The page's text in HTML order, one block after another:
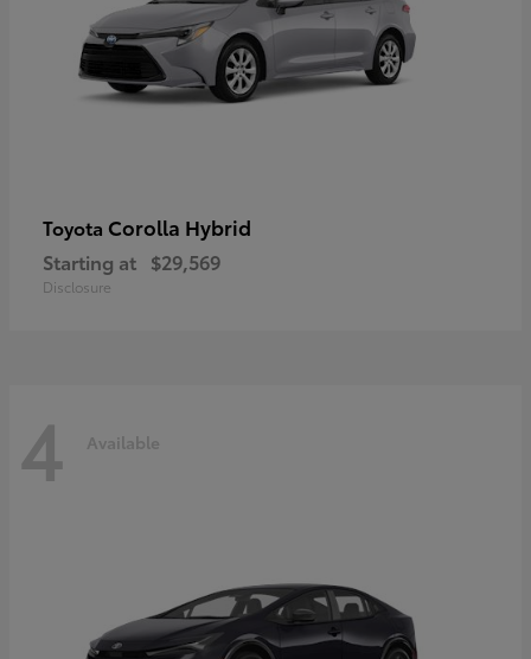
Toyota Corolla Hybrid
Starting at $29,569
Disclosure
4 Available